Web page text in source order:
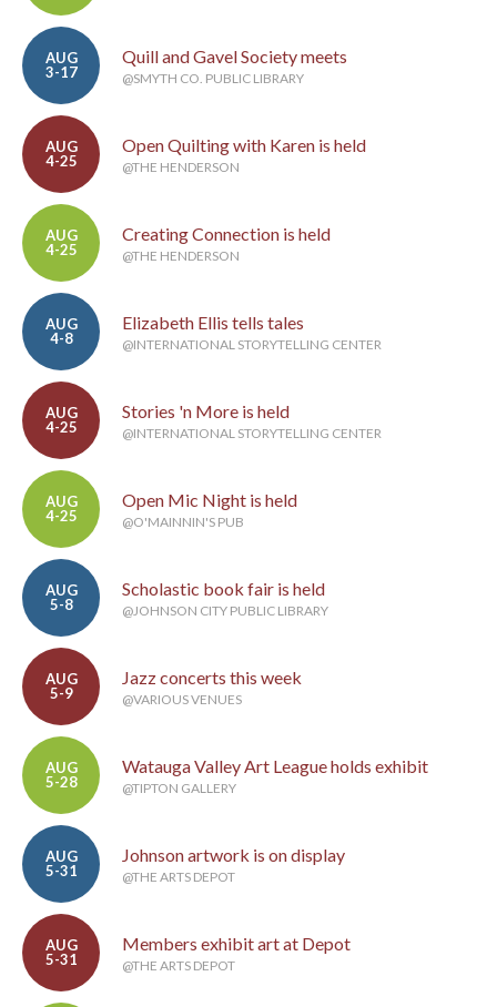
AUG
3-17
Quill and Gavel Society meets
@SMYTH CO. PUBLIC LIBRARY
AUG
4-25
Open Quilting with Karen is held
@THE HENDERSON
AUG
4-25
Creating Connection is held
@THE HENDERSON
AUG
4-8
Elizabeth Ellis tells tales
@INTERNATIONAL STORYTELLING CENTER
AUG
4-25
Stories 'n More is held
@INTERNATIONAL STORYTELLING CENTER
AUG
4-25
Open Mic Night is held
@O'MAINNIN'S PUB
AUG
5-8
Scholastic book fair is held
@JOHNSON CITY PUBLIC LIBRARY
AUG
5-9
Jazz concerts this week
@VARIOUS VENUES
AUG
5-28
Watauga Valley Art League holds exhibit
@TIPTON GALLERY
AUG
5-31
Johnson artwork is on display
@THE ARTS DEPOT
AUG
5-31
Members exhibit art at Depot
@THE ARTS DEPOT